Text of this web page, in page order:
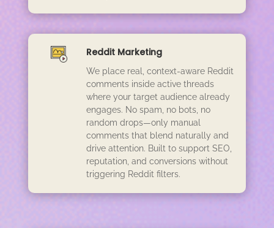
Reddit Marketing
We place real, context-aware Reddit
comments inside active threads
where your target audience already
engages. No spam, no bots, no
random drops—only manual
comments that blend naturally and
drive attention. Built to support SEO,
reputation, and conversions without
triggering Reddit filters.